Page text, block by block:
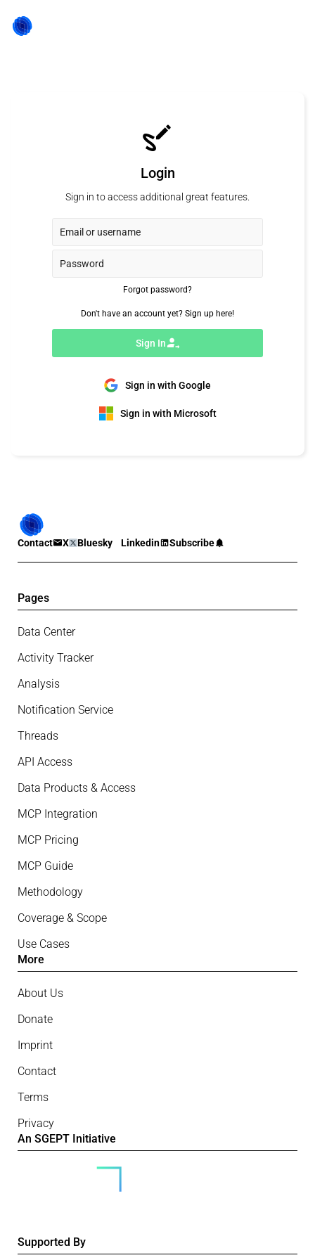
Login
Sign in to access additional great features.
Forgot password?
Don't have an account yet? Sign up here!
Sign In
Sign in with Google
Sign in with Microsoft
Contact X Bluesky Linkedin Subscribe
Pages
Data Center
Activity Tracker
Analysis
Notification Service
Threads
API Access
Data Products & Access
MCP Integration
MCP Pricing
MCP Guide
Methodology
Coverage & Scope
Use Cases
More
About Us
Donate
Imprint
Contact
Terms
Privacy
An SGEPT Initiative
Supported By